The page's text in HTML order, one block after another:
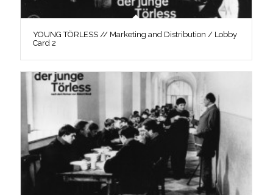
YOUNG TÖRLESS // Marketing and Distribution / Lobby
Card 2